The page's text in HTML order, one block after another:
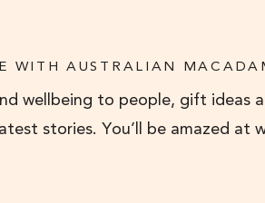
WITH AUSTRALIAN
wellbeing to people, gift ideas
stories. You’ll be amazed at